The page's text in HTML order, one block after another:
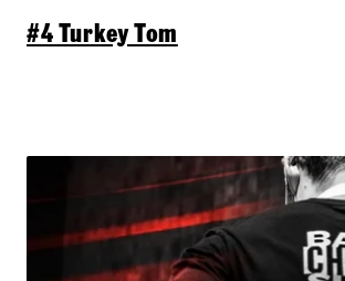
#4 Turkey Tom